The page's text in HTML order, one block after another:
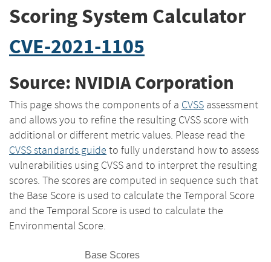
Scoring System Calculator
CVE-2021-1105
Source: NVIDIA Corporation
This page shows the components of a CVSS assessment
and allows you to refine the resulting CVSS score with
additional or different metric values. Please read the
CVSS standards guide to fully understand how to assess
vulnerabilities using CVSS and to interpret the resulting
scores. The scores are computed in sequence such that
the Base Score is used to calculate the Temporal Score
and the Temporal Score is used to calculate the
Environmental Score.
Base Scores